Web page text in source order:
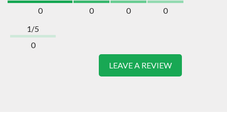
0
0
0
0
1/5
0
LEAVE A REVIEW